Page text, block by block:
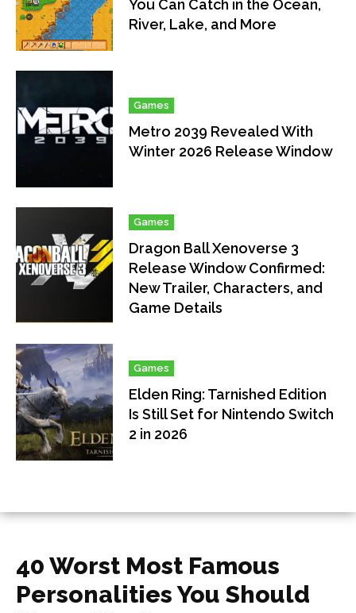
You Can Catch in the Ocean,
River, Lake, and More
Games
Metro 2039 Revealed With
Winter 2026 Release Window
Games
Dragon Ball Xenoverse 3
Release Window Confirmed:
New Trailer, Characters, and
Game Details
Games
Elden Ring: Tarnished Edition
Is Still Set for Nintendo Switch
2 in 2026